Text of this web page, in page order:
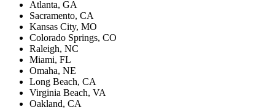
Atlanta, GA
Sacramento, CA
Kansas City, MO
Colorado Springs, CO
Raleigh, NC
Miami, FL
Omaha, NE
Long Beach, CA
Virginia Beach, VA
Oakland, CA